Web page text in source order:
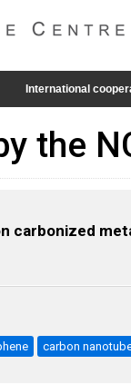
International
the
carbonized
carbon